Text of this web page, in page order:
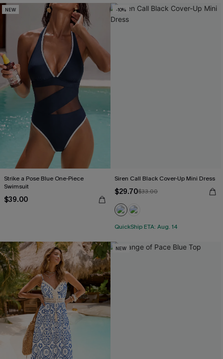
NEW
Strike a Pose Blue One-Piece
Swimsuit
$39.00
-10%
Siren Call Black Cover-Up Mini Dress
$29.70$33.00
QuickShip ETA: Aug. 14
NEW